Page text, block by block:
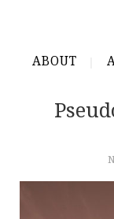
ABOUT